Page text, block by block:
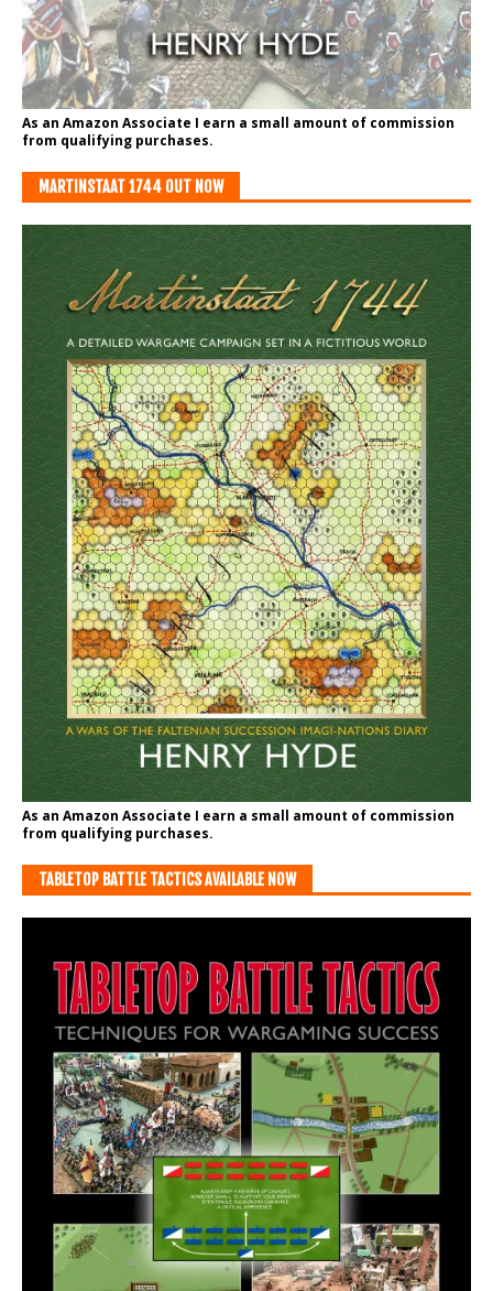
As an Amazon Associate I earn a small amount of commission
from qualifying purchases.
MARTINSTAAT 1744 OUT NOW
As an Amazon Associate I earn a small amount of commission
from qualifying purchases.
TABLETOP BATTLE TACTICS AVAILABLE NOW